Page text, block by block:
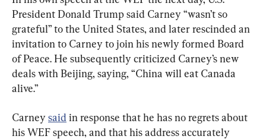
President Donald Trump said Carney “wasn’t so
grateful” to the United States, and later rescinded an
invitation to Carney to join his newly formed Board
of Peace. He subsequently criticized Carney’s new
deals with Beijing, saying, “China will eat Canada
alive.”
Carney said in response that he has no regrets about
his WEF speech, and that his address accurately